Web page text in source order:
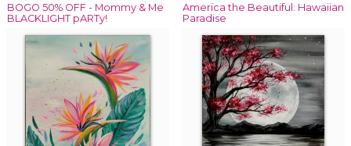
BOGO 50% OFF - Mommy & Me
BLACKLIGHT pARTy!
America the Beautiful: Hawaiian
Paradise